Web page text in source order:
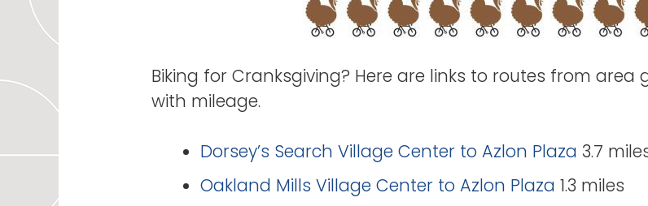
Biking for Cranksgiving? Here are links to routes from area
with mileage.
Dorsey’s Search Village Center to Azlon Plaza 3.7
Oakland Mills Village Center to Azlon Plaza 1.3 miles